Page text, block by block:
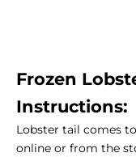
Frozen
Instructions:
Lobster tail comes
online or from the